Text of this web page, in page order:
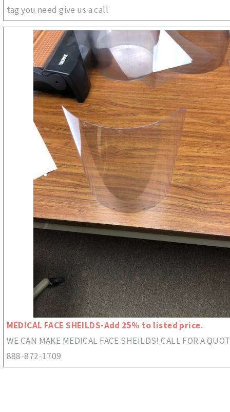
tag you need give us a call
MEDICAL FACE SHEILDS-Add 25% to listed price.
WE CAN MAKE MEDICAL FACE SHEILDS! CALL FOR A
888-872-1709